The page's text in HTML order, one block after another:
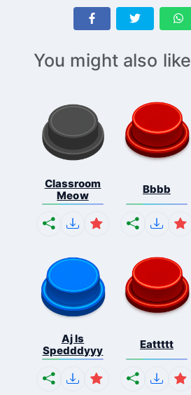
You might also like
Classroom
Meow
Bbbb
Aj Is
Spedddyyy
Eattttt